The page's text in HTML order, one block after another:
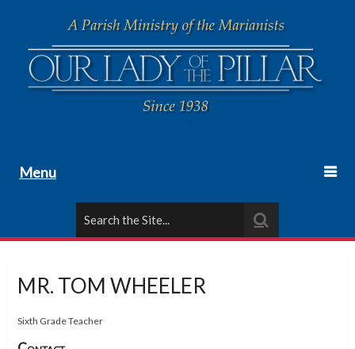
Menu
MR. TOM WHEELER
Sixth Grade Teacher